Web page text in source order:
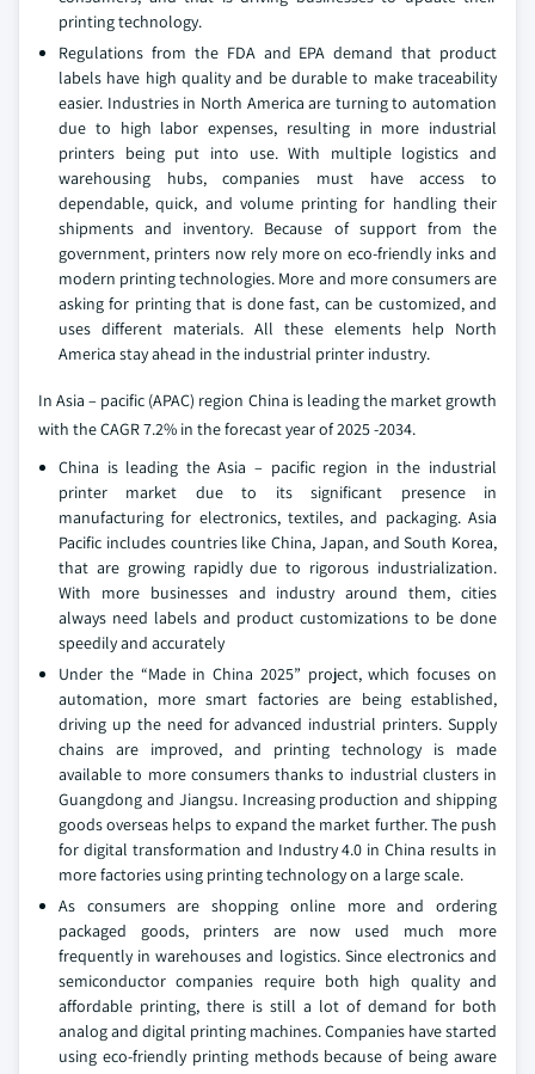
printing technology.
Regulations from the FDA and EPA demand that product
labels have high quality and be durable to make traceability
easier. Industries in North America are turning to automation
due to high labor expenses, resulting in more industrial
printers being put into use. With multiple logistics and
warehousing hubs, companies must have access to
dependable, quick, and volume printing for handling their
shipments and inventory. Because of support from the
government, printers now rely more on eco-friendly inks and
modern printing technologies. More and more consumers are
asking for printing that is done fast, can be customized, and
uses different materials. All these elements help North
America stay ahead in the industrial printer industry.
In Asia – pacific (APAC) region China is leading the market growth
with the CAGR 7.2% in the forecast year of 2025 -2034.
China is leading the Asia – pacific region in the industrial
printer market due to its significant presence in
manufacturing for electronics, textiles, and packaging. Asia
Pacific includes countries like China, Japan, and South Korea,
that are growing rapidly due to rigorous industrialization.
With more businesses and industry around them, cities
always need labels and product customizations to be done
speedily and accurately
Under the “Made in China 2025” project, which focuses on
automation, more smart factories are being established,
driving up the need for advanced industrial printers. Supply
chains are improved, and printing technology is made
available to more consumers thanks to industrial clusters in
Guangdong and Jiangsu. Increasing production and shipping
goods overseas helps to expand the market further. The push
for digital transformation and Industry 4.0 in China results in
more factories using printing technology on a large scale.
As consumers are shopping online more and ordering
packaged goods, printers are now used much more
frequently in warehouses and logistics. Since electronics and
semiconductor companies require both high quality and
affordable printing, there is still a lot of demand for both
analog and digital printing machines. Companies have started
using eco-friendly printing methods because of being aware